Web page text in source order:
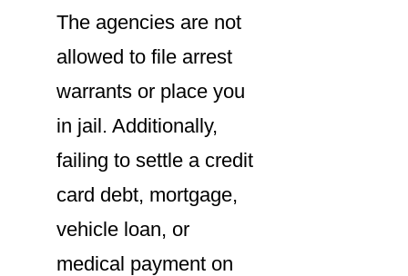
The agencies are not
allowed to file arrest
warrants or place you
in jail. Additionally,
failing to settle a credit
card debt, mortgage,
vehicle loan, or
medical payment on